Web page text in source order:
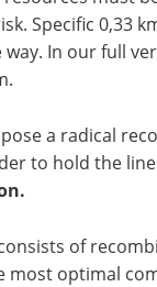
Specific 0,33
way. In our full
a radical
to hold the
of
most optimal